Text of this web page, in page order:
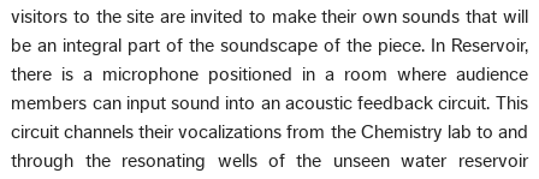
visitors to the site are invited to make their own sounds that will
be an integral part of the soundscape of the piece. In Reservoir,
there is a microphone positioned in a room where audience
members can input sound into an acoustic feedback circuit. This
circuit channels their vocalizations from the Chemistry lab to and
through the resonating wells of the unseen water reservoir